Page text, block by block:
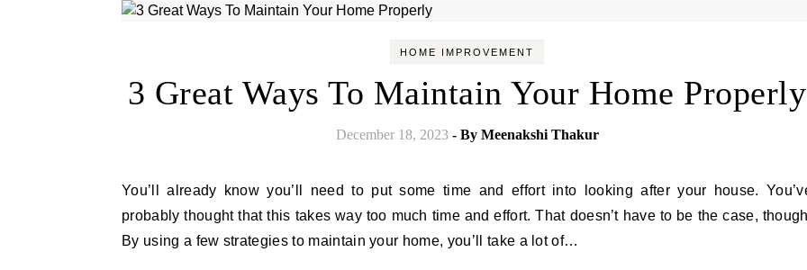
HOME IMPROVEMENT
3 Great Ways To Maintain Your Home Properly
December 18, 2023 - By Meenakshi Thakur
You’ll already know you’ll need to put some time and effort into looking after your house. You’ve
probably thought that this takes way too much time and effort. That doesn’t have to be the case,
By using a few strategies to maintain your home, you’ll take a lot of…